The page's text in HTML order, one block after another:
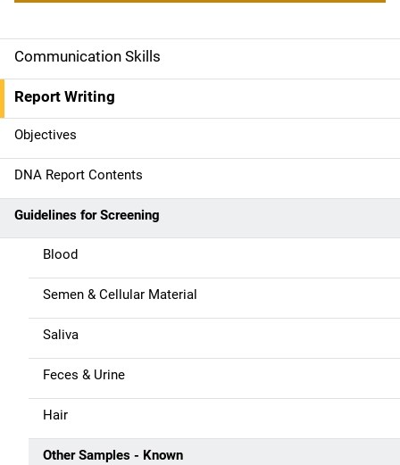
M
a
i
n
n
a
v
Communication Skills
Report Writing
Objectives
DNA Report Contents
Guidelines for Screening
Blood
Semen & Cellular Material
Saliva
Feces & Urine
Hair
Other Samples - Known